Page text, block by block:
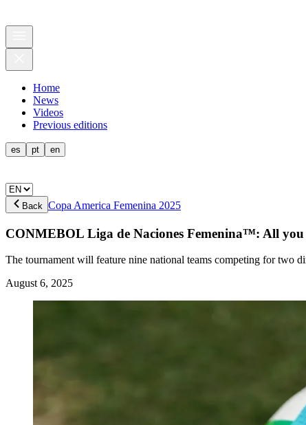
Home
News
Videos
Previous editions
es pt en
Back Copa America Femenina 2025
CONMEBOL Liga de Naciones Femenina™: All
The tournament will feature nine national teams competing for two
August 6, 2025